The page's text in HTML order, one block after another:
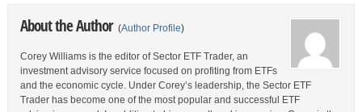
About the Author (Author Profile)
Corey Williams is the editor of Sector ETF Trader, an
investment advisory service focused on profiting from ETFs
and the economic cycle. Under Corey’s leadership, the Sector ETF
Trader has become one of the most popular and successful ETF